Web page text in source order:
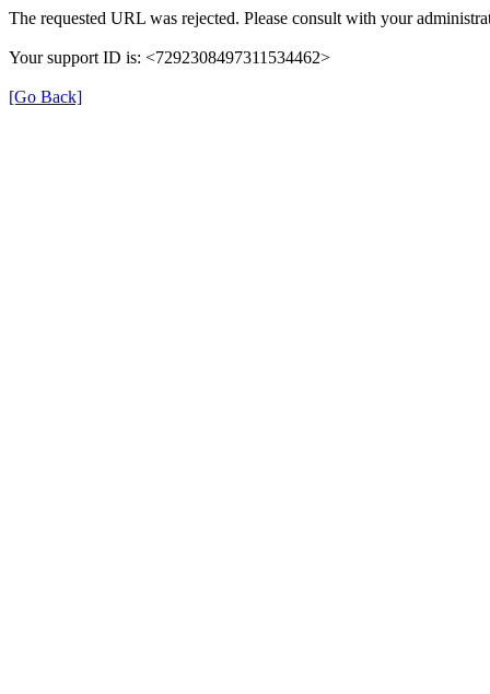
The requested URL was rejected. Please consult with your
Your support ID is: <7292308497311534462>
[Go Back]